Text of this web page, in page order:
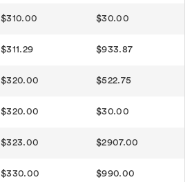
$310.00 $30.00
$311.29 $933.87
$320.00 $522.75
$320.00 $30.00
$323.00 $2907.00
$330.00 $990.00